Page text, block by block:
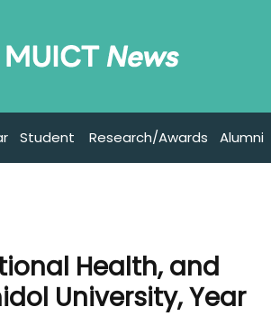
Student Research/Awards Alumni
Health, and
University, Year